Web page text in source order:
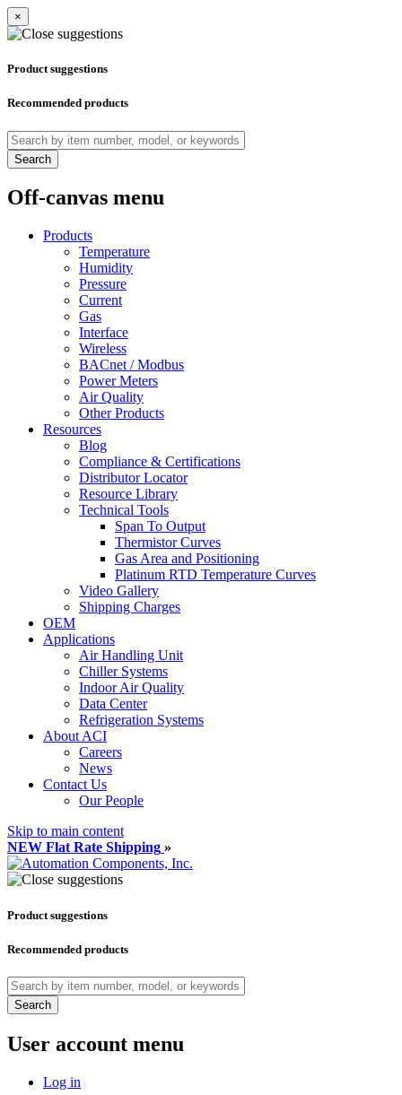
×
Product suggestions
Recommended products
Search
Off-canvas menu
Products
Temperature
Humidity
Pressure
Current
Gas
Interface
Wireless
BACnet / Modbus
Power Meters
Air Quality
Other Products
Resources
Blog
Compliance & Certifications
Distributor Locator
Resource Library
Technical Tools
Span To Output
Thermistor Curves
Gas Area and Positioning
Platinum RTD Temperature Curves
Video Gallery
Shipping Charges
OEM
Applications
Air Handling Unit
Chiller Systems
Indoor Air Quality
Data Center
Refrigeration Systems
About ACI
Careers
News
Contact Us
Our People
Skip to main content
NEW Flat Rate Shipping »
Product suggestions
Recommended products
Search
User account menu
Log in